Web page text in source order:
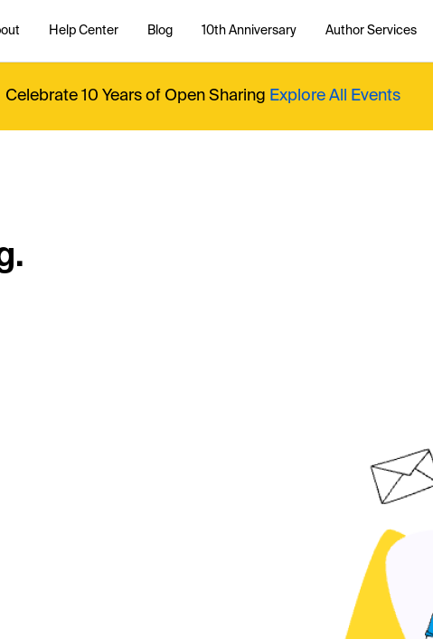
Help Center Blog 10th Anniversary Author Services
Celebrate 10 Years of Open Sharing Explore All Events